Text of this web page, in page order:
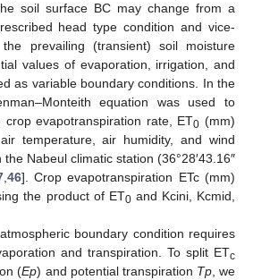
soil surface BC may change from a
head type condition and vice-
prevailing (transient) soil moisture
values of evaporation, irrigation, and
as variable boundary conditions. In the
equation was used to
evapotranspiration rate, ET0 (mm)
temperature, air humidity, and wind
Nabeul climatic station (36°28′43.16″
,46]. Crop evapotranspiration ETc (mm)
the product of ET0and Kcini, Kcmid,
boundary condition requires
and transpiration. To split ETc
(Ep) and potential transpiration Tp, we